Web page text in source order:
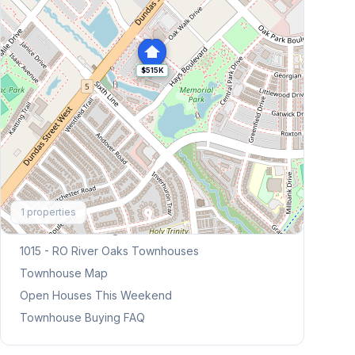
$515K
1 properties
Explore More
Browse Mississauga Townhouses
1015 - RO River Oaks Townhouses
Townhouse Map
Open Houses This Weekend
Townhouse Buying FAQ